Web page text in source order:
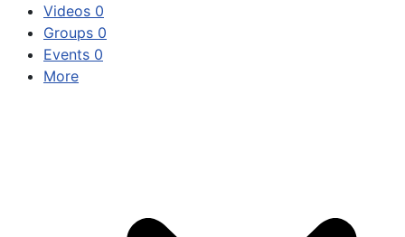
Videos 0
Groups 0
Events 0
More